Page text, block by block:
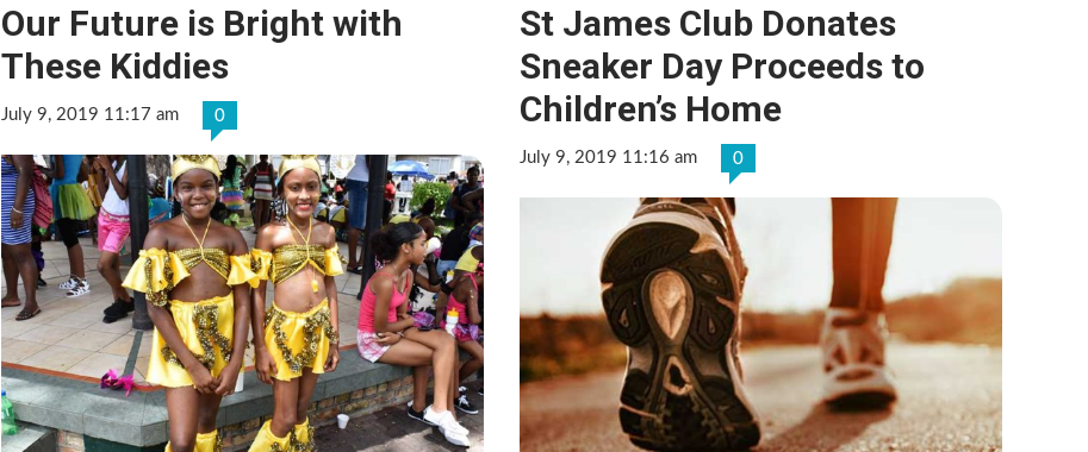
Our Future is Bright with
These Kiddies
July 9, 2019 11:17 am 0
St James Club Donates
Sneaker Day Proceeds to
Children’s Home
July 9, 2019 11:16 am 0